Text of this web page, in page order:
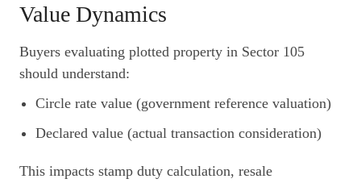
Value Dynamics
Buyers evaluating plotted property in Sector 105
should understand:
Circle rate value (government reference valuation)
Declared value (actual transaction consideration)
This impacts stamp duty calculation, resale